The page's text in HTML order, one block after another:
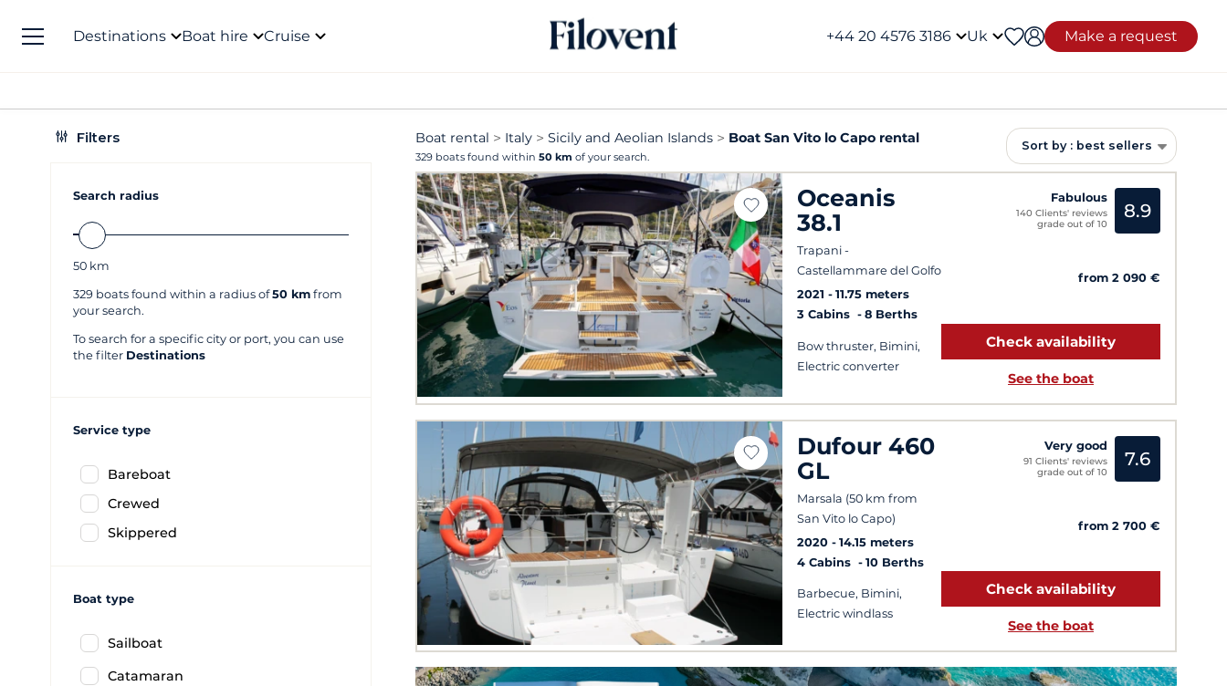
Destinations Boat hire Cruise +44 20 4576 3186 Uk Make a request
Filters
Search radius
50 km
329 boats found within a radius of50 km from
your search.
To search for a specific city or port, you can use
the filter Destinations
Service type
Bareboat
Crewed
Skippered
Boat type
Sailboat
Catamaran
Boat rental Italy Sicily and Aeolian Islands Boat San Vito lo Capo rental
329 boats found within 50 km of your search.
Sort by : best sellers
Oceanis
38.1
Trapani -
Castellammare del Golfo
2021
11.75 meters
3 Cabins
8 Berths
Bow thruster, Bimini,
Electric converter
Fabulous
140 Clients' reviews
grade out of 10
8.9
from 2 090 €
Check availability
See the boat
Dufour 460
GL
Marsala (50 km from
San Vito lo Capo)
2020
14.15 meters
4 Cabins
10 Berths
Barbecue, Bimini,
Electric windlass
Very good
91 Clients' reviews
grade out of 10
7.6
from 2 700 €
Check availability
See the boat